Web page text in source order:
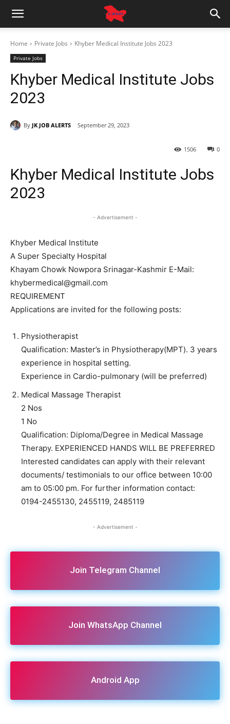
Home Private Jobs Khyber Medical Institute Jobs 2023
Private Jobs
Khyber Medical Institute Jobs
2023
By JK JOB ALERTS September 29, 2023
0
1506
Khyber Medical Institute Jobs
2023
- Advertisement -
Khyber Medical Institute
A Super Specialty Hospital
Khayam Chowk Nowpora Srinagar-Kashmir E-Mail:
khybermedical@gmail.com
REQUIREMENT
Applications are invited for the following posts:
Physiotherapist
Qualification: Master’s in Physiotherapy(MPT). 3 years
experience in hospital setting.
Experience in Cardio-pulmonary (will be preferred)
Medical Massage Therapist
2 Nos
1 No
Qualification: Diploma/Degree in Medical Massage
Therapy. EXPERIENCED HANDS WILL BE PREFERRED
Interested candidates can apply with their relevant
documents/ testimonials to our office between 10:00
am to 05:00 pm. For further information contact:
0194-2455130, 2455119, 2485119
- Advertisement -
Join Telegram Channel
Join WhatsApp Channel
Android App